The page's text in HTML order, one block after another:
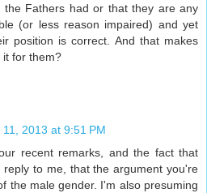
the Fathers had or that they are any
(or less reason impaired) and yet
position is correct. And that makes
it for them?
11, 2013 at 9:51 PM
recent remarks, and the fact that
reply to me, that the argument you're
the male gender. I'm also presuming